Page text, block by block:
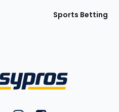
Sports Betting